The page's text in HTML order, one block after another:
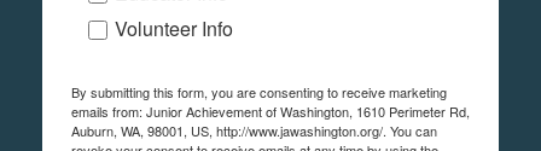
Volunteer Info
By submitting this form, you are consenting to receive marketing
emails from: Junior Achievement of Washington, 1610 Perimeter Rd,
Auburn, WA, 98001, US, http://www.jawashington.org/. You can